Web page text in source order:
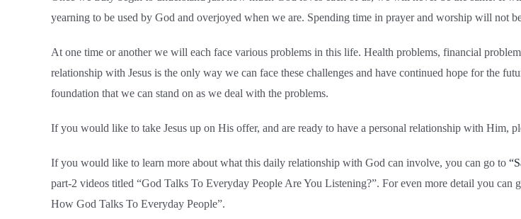
yearning to be used by God and overjoyed when we are. Spending time in prayer and worship will not
At one time or another we will each face various problems in this life. Health problems, financial
relationship with Jesus is the only way we can face these challenges and have continued hope for the
foundation that we can stand on as we deal with the problems.
If you would like to take Jesus up on His offer, and are ready to have a personal relationship with Him,
If you would like to learn more about what this daily relationship with God can involve, you can go to
part-2 videos titled “God Talks To Everyday People Are You Listening?”. For even more detail you can
How God Talks To Everyday People”.